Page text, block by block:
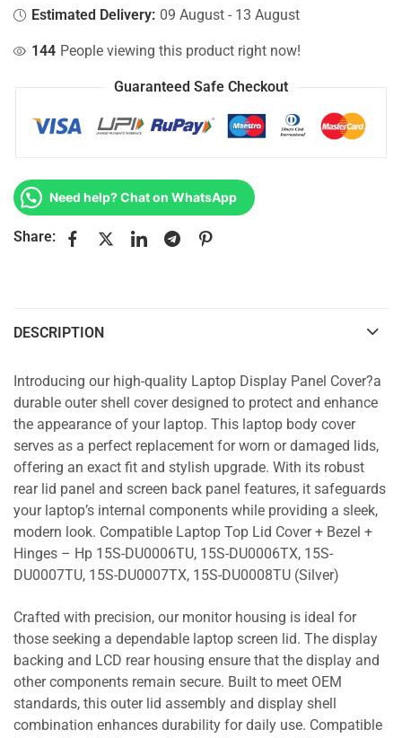
Estimated Delivery: 09 August - 13 August
144 People viewing this product right now!
Guaranteed Safe Checkout
Need help? Chat on WhatsApp
Share:
DESCRIPTION
Introducing our high-quality Laptop Display Panel Cover?a
durable outer shell cover designed to protect and enhance
the appearance of your laptop. This laptop body cover
serves as a perfect replacement for worn or damaged lids,
offering an exact fit and stylish upgrade. With its robust
rear lid panel and screen back panel features, it safeguards
your laptop’s internal components while providing a sleek,
modern look. Compatible Laptop Top Lid Cover + Bezel +
Hinges – Hp 15S-DU0006TU, 15S-DU0006TX, 15S-
DU0007TU, 15S-DU0007TX, 15S-DU0008TU (Silver)
Crafted with precision, our monitor housing is ideal for
those seeking a dependable laptop screen lid. The display
backing and LCD rear housing ensure that the display and
other components remain secure. Built to meet OEM
standards, this outer lid assembly and display shell
combination enhances durability for daily use. Compatible